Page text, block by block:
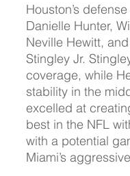
Houston’s
Danielle Hunter,
Neville Hewitt,
Stingley Jr.
coverage, while
stability in the
excelled at
best in the NFL
with a potential
Miami’s